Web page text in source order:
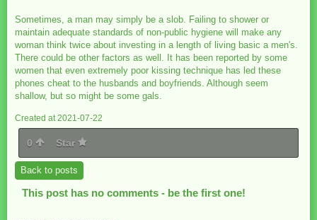
Sometimes, a man may simply be a slob. Failing to shower or
maintain adequate standards of non-public hygiene will make any
woman think twice about investing in a length of living basic a men's.
There could be other factors as well. It has been reported by some
women that even extremely poor kissing technique has led these
phones cheat to the husbands and boyfriends. Although seem
shallow, but so might be some gals.
Created at 2021-07-22
0 Star
Back to posts
This post has no comments - be the first one!